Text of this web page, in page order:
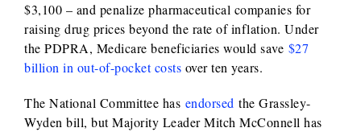
$3,100 – and penalize pharmaceutical companies for
raising drug prices beyond the rate of inflation. Under
the PDPRA, Medicare beneficiaries would save $27
billion in out-of-pocket costs over ten years.
The National Committee has endorsed the Grassley-
Wyden bill, but Majority Leader Mitch McConnell has